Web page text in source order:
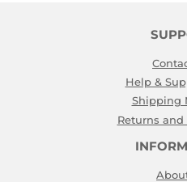
Help &
Shipping
Returns and